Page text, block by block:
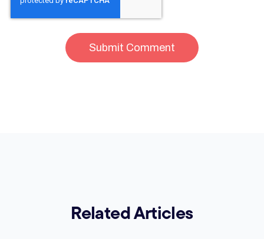
Related Articles